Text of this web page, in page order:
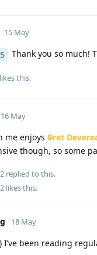
15 May
Thank you so much!
likes this.
16 May
me enjoys Bret
though, so some
replied to this.
likes this.
18 May
I’ve been reading